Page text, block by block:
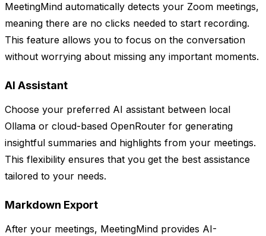
MeetingMind automatically detects your Zoom meetings,
meaning there are no clicks needed to start recording.
This feature allows you to focus on the conversation
without worrying about missing any important moments.
AI Assistant
Choose your preferred AI assistant between local
Ollama or cloud-based OpenRouter for generating
insightful summaries and highlights from your meetings.
This flexibility ensures that you get the best assistance
tailored to your needs.
Markdown Export
After your meetings, MeetingMind provides AI-